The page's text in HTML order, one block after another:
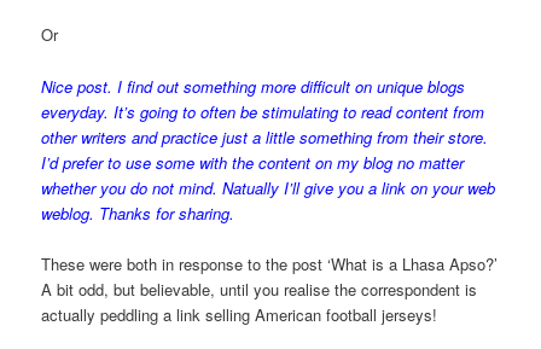
Or
Nice post. I find out something more difficult on unique blogs
everyday. It’s going to often be stimulating to read content from
other writers and practice just a little something from their store.
I’d prefer to use some with the content on my blog no matter
whether you do not mind. Natually I’ll give you a link on your web
weblog. Thanks for sharing.
These were both in response to the post ‘What is a Lhasa Apso?’
A bit odd, but believable, until you realise the correspondent is
actually peddling a link selling American football jerseys!